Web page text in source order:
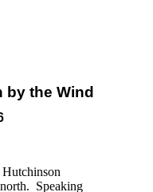
by the Wind
Speaking